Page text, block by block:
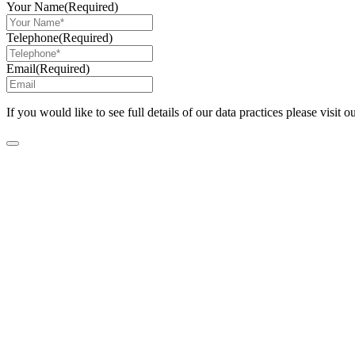
Your Name(Required)
Telephone(Required)
Email(Required)
If you would like to see full details of our data practices please visit